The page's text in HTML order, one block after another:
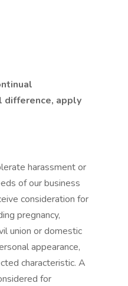
difference, apply
harassment or
of our business
consideration for
pregnancy,
union or domestic
appearance,
characteristic. A
for